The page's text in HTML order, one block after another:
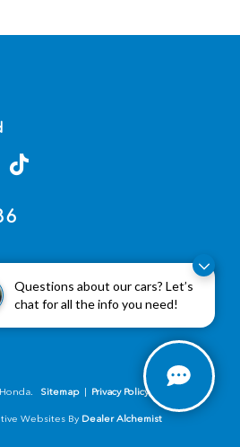
Questions about our cars? Let’s
chat for all the info you need!
Sitemap | Privacy Policy
Websites By Dealer Alchemist